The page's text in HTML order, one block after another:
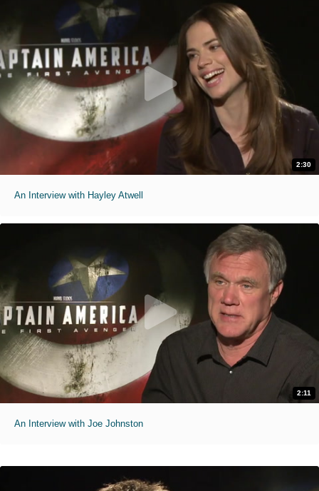
2:30
An Interview with Hayley Atwell
2:11
An Interview with Joe Johnston